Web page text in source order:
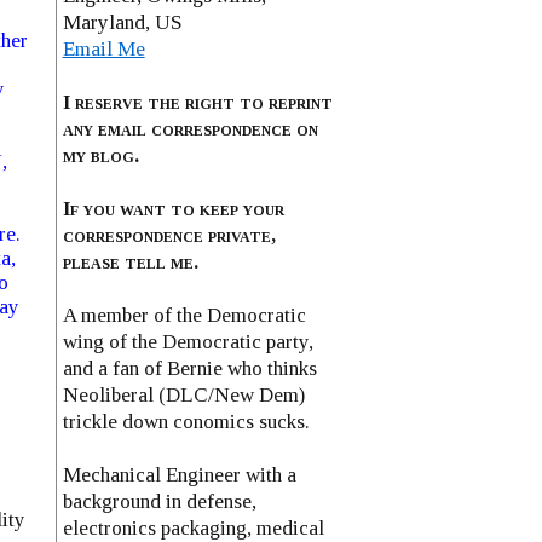
Maryland, US
Email Me
I reserve the right to reprint
any email correspondence on
my blog.
If you want to keep your
correspondence private,
please tell me.
A member of the Democratic
wing of the Democratic party,
and a fan of Bernie who thinks
Neoliberal (DLC/New Dem)
trickle down conomics sucks.
Mechanical Engineer with a
background in defense,
electronics packaging, medical